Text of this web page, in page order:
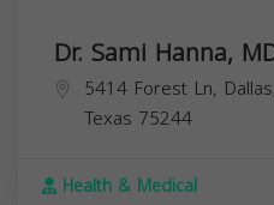
Dr. Sami Hanna,
5414 Forest Ln,
Texas 75244
Health & Medical